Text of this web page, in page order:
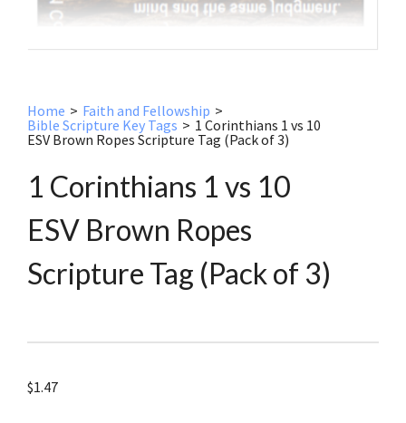
Home > Faith and Fellowship >
Bible Scripture Key Tags > 1 Corinthians 1 vs 10
ESV Brown Ropes Scripture Tag (Pack of 3)
1 Corinthians 1 vs 10
ESV Brown Ropes
Scripture Tag (Pack of 3)
$1.47